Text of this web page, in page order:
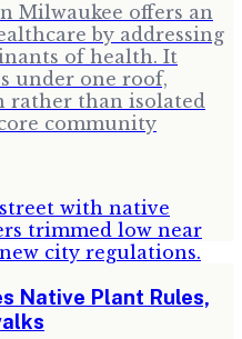
Milwaukee offers an
by addressing
of health. It
under one roof,
rather than isolated
community
Native Plant Rules,